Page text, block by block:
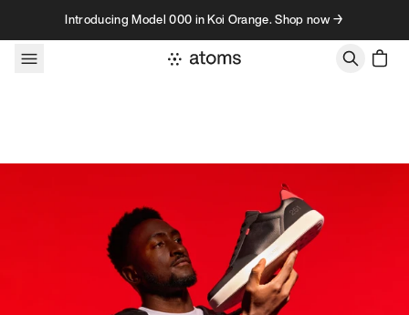
Skip to contentIntroducing Model 000 in Koi Orange. Shop now →